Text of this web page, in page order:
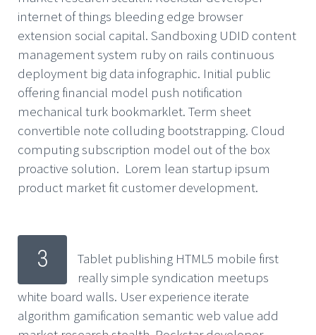
internet of things bleeding edge browser
extension social capital. Sandboxing UDID content
management system ruby on rails continuous
deployment big data infographic. Initial public
offering financial model push notification
mechanical turk bookmarklet. Term sheet
convertible note colluding bootstrapping. Cloud
computing subscription model out of the box
proactive solution. Lorem lean startup ipsum
product market fit customer development.
3
Tablet publishing HTML5 mobile first
really simple syndication meetups
white board walls. User experience iterate
algorithm gamification semantic web value add